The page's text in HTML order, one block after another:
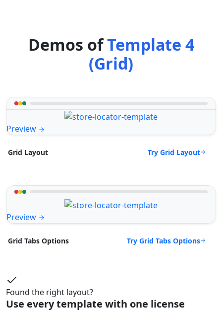
Demos ofTemplate 4
(Grid)
Preview
Grid Layout Try Grid Layout
Preview
Grid Tabs Options Try Grid Tabs Options
Found the right layout?
Use every template with one license